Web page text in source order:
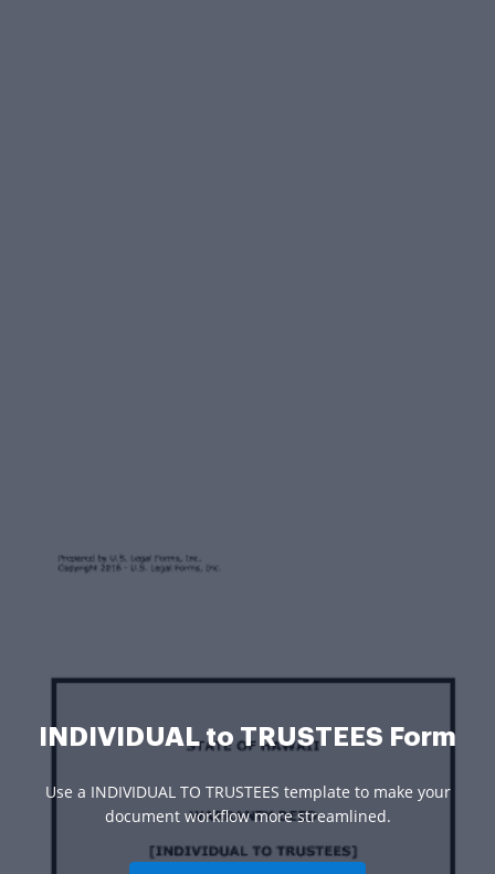
INDIVIDUAL to TRUSTEES Form
Use a INDIVIDUAL TO TRUSTEES template to make your
document workflow more streamlined.